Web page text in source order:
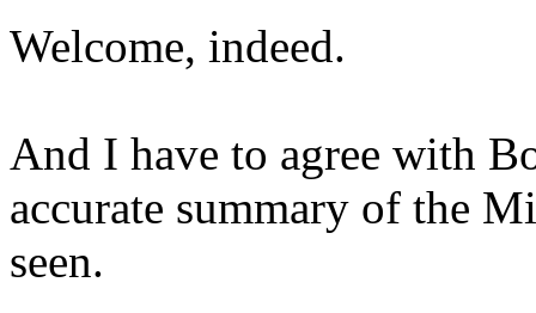
Welcome, indeed.
And I have to agree with
accurate summary of the
seen.